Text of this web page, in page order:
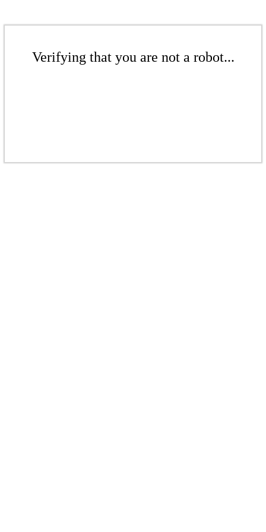
Verifying that you are not a robot...